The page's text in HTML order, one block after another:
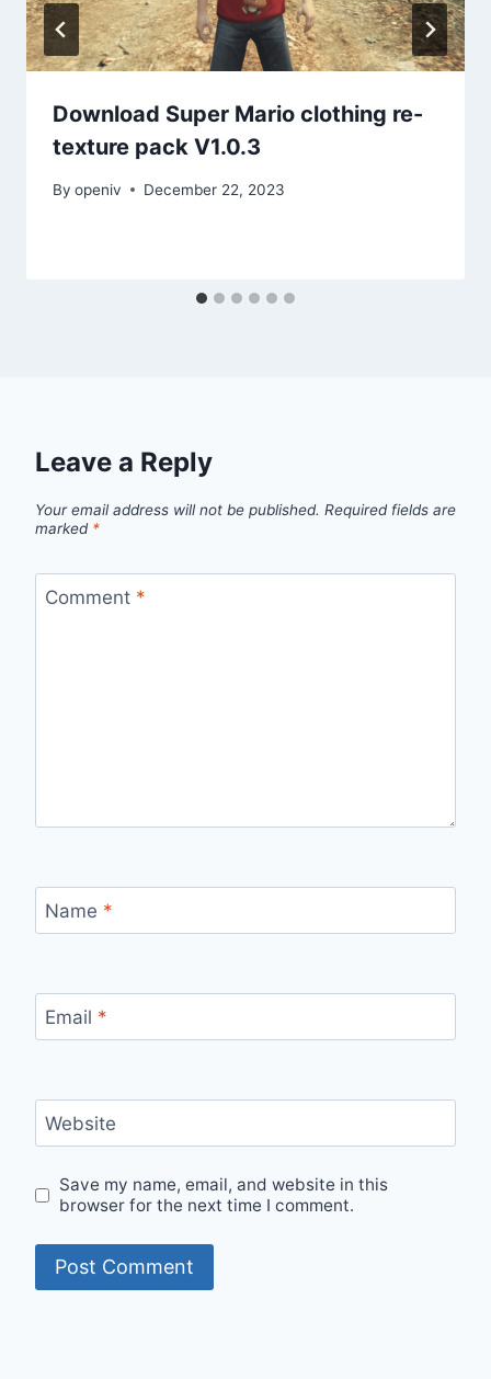
Download Super Mario clothing re-
texture pack V1.0.3
By openiv December 22, 2023
Leave a Reply
Your email address will not be published. Required fields are
marked *
Comment *
Name *
Email *
Website
Save my name, email, and website in this
browser for the next time I comment.